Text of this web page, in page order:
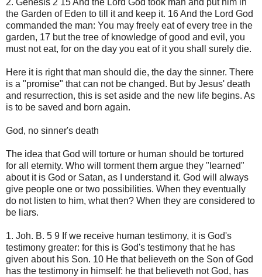
2. Genesis 2 15 And the Lord God took man and put him in
the Garden of Eden to till it and keep it. 16 And the Lord God
commanded the man: You may freely eat of every tree in the
garden, 17 but the tree of knowledge of good and evil, you
must not eat, for on the day you eat of it you shall surely die.
Here it is right that man should die, the day the sinner. There
is a "promise" that can not be changed. But by Jesus' death
and resurrection, this is set aside and the new life begins. As
is to be saved and born again.
God, no sinner's death
The idea that God will torture or human should be tortured
for all eternity. Who will torment them argue they "learned"
about it is God or Satan, as I understand it. God will always
give people one or two possibilities. When they eventually
do not listen to him, what then? When they are considered to
be liars.
1. Joh. B. 5 9 If we receive human testimony, it is God's
testimony greater: for this is God's testimony that he has
given about his Son. 10 He that believeth on the Son of God
has the testimony in himself: he that believeth not God, has